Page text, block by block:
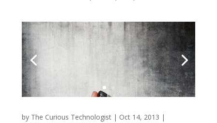
by The Curious Technologist| Oct 14, 2013 |